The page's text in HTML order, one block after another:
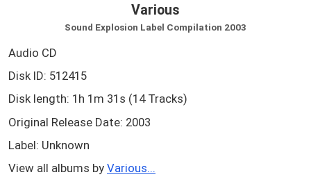
Various
Sound Explosion Label Compilation 2003
Audio CD
Disk ID: 512415
Disk length: 1h 1m 31s (14 Tracks)
Original Release Date: 2003
Label: Unknown
View all albums by Various...